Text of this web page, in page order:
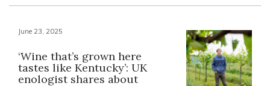
June 23, 2025
‘Wine that’s grown here
tastes like Kentucky’: UK
enologist shares about